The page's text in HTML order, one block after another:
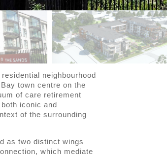
neighbourhood
town centre on the
of care retirement
iconic and
of the surrounding
as two distinct wings
which mediate